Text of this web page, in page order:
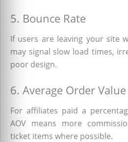
5. Bounce Rate
If users are leaving your site
may signal slow load times,
poor design.
6. Average Order Value
For affiliates paid a
AOV means more
ticket items where possible.